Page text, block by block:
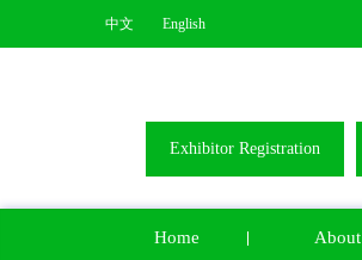
中文 English
Exhibitor Registration
Home About